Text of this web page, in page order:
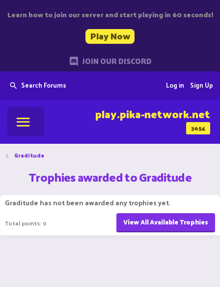
Learn how to join our server and start playing in 60 seconds!
Play Now
JOIN OUR DISCORD
Search Forums Sign Up
Log in
3654
play.pika-network.net
Graditude
Trophies awarded to Graditude
Graditude has not been awarded any trophies yet.
Total points: 0 View All Available Trophies